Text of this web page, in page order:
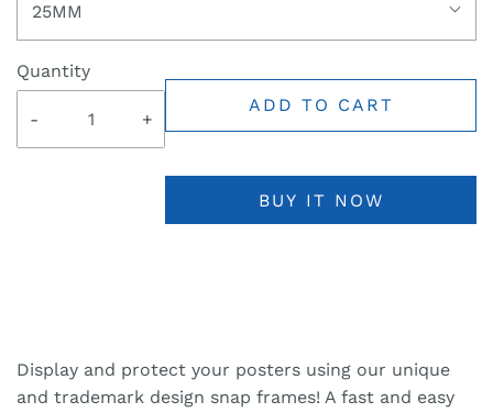
25MM
Quantity
- +
ADD TO CART
BUY IT NOW
Display and protect your posters using our unique
and trademark design snap frames! A fast and easy